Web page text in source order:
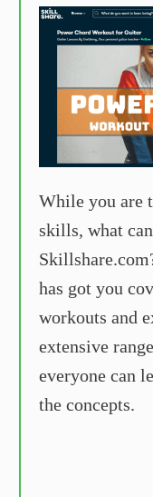
While you are
skills, what
has got you
workouts and
extensive
everyone can
the concepts.